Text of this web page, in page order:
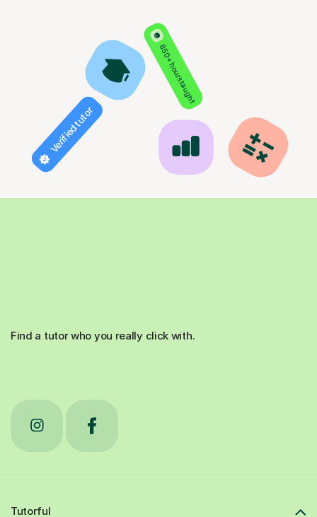
850+ hours taught
Verified tutor
Find a tutor who you really click with.
Tutorful